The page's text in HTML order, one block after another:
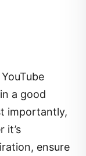
a good
importantly,
it’s
ensure